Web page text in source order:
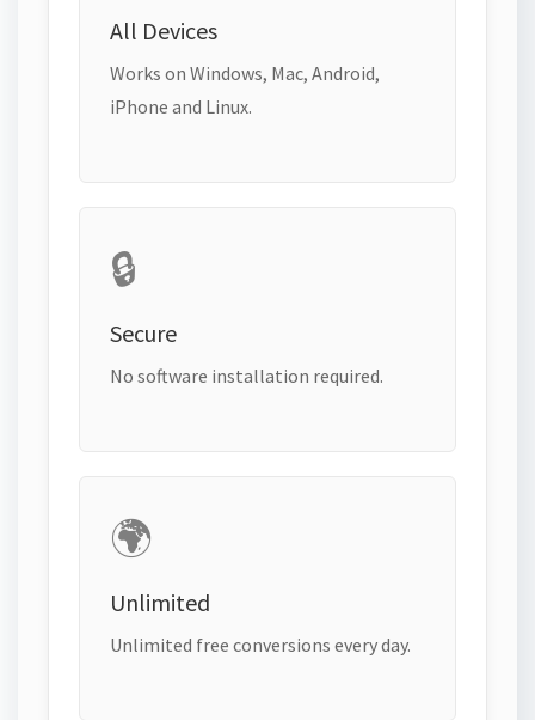
All Devices
Works on Windows, Mac, Android,
iPhone and Linux.
🔒
Secure
No software installation required.
🌍
Unlimited
Unlimited free conversions every day.